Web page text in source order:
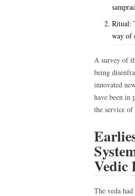
Ritual:
way of
A survey of
being
innovated
have been in
the service of
Vedic
The veda